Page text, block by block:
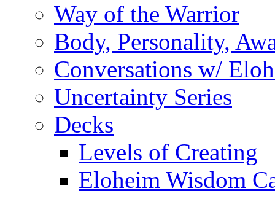
Way of the Warrior
Body, Personality,
Conversations w/
Uncertainty Series
Decks
Levels of Creating
Eloheim Wisdom